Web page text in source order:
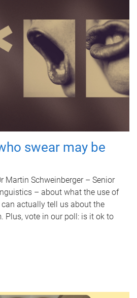
swear may be
Martin Schweinberger – Senior
– about what the use of
actually tell us about the
Plus, vote in our poll: is it ok to